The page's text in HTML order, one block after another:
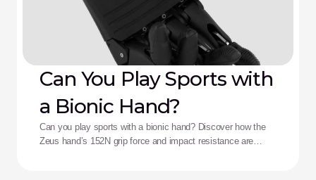
Can You Play Sports with
a Bionic Hand?
Can you play sports with a bionic hand? Discover how the
Zeus hand’s 152N grip force and impact resistance are